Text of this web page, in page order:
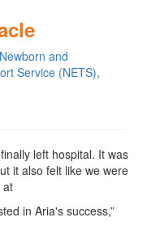
and
Service (NETS),
left hospital. It was
it also felt like we were
at
in Aria's success,”